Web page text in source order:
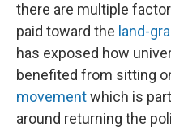
there are multiple
paid toward the land-
has exposed how
benefited from sitting
movementwhich is
around returning the